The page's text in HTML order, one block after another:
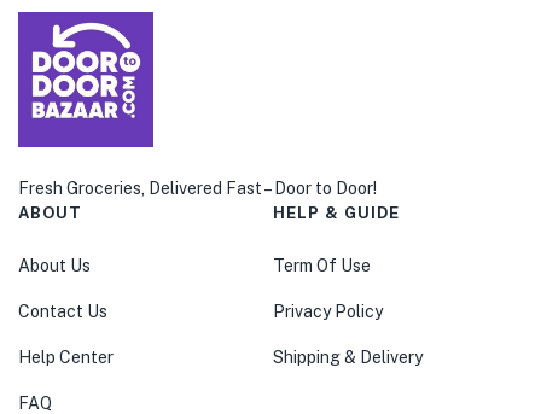
Fresh Groceries, Delivered Fast – Door to Door!
ABOUT
About Us
Contact Us
Help Center
FAQ
HELP & GUIDE
Term Of Use
Privacy Policy
Shipping & Delivery